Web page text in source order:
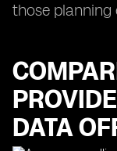
those planning
DATA